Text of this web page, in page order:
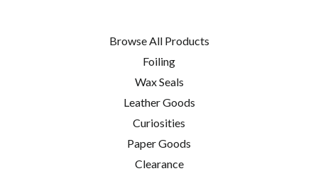
Browse All Products
Foiling
Wax Seals
Leather Goods
Curiosities
Paper Goods
Clearance